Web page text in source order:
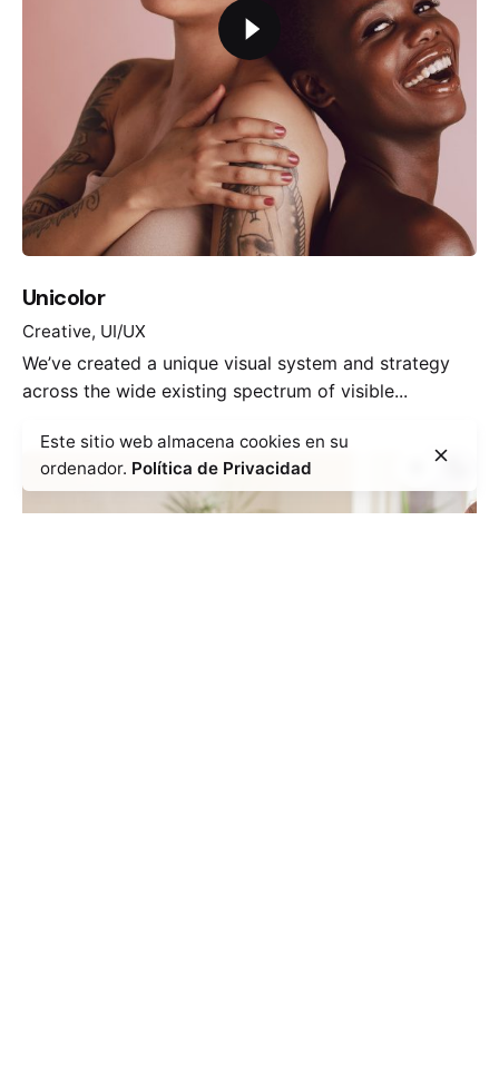
Unicolor
Creative UI/UX
We’ve created a unique visual system and strategy
across the wide existing spectrum of visible...
Este sitio web almacena cookies en su
ordenador. Política de Privacidad